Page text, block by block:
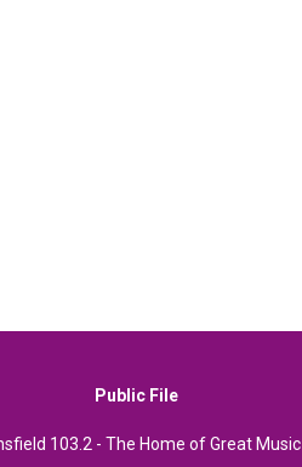
Public File
103.2 - The Home of Great Music